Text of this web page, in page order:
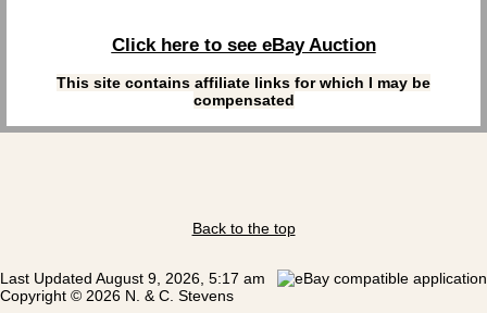
Click here to see eBay Auction
This site contains affiliate links for which I may be
compensated
Back to the top
Last Updated August 9, 2026, 5:17 am
Copyright © 2026 N. & C. Stevens